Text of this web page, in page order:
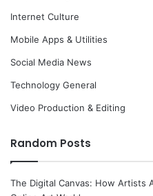
Internet Culture
Mobile Apps & Utilities
Social Media News
Technology General
Video Production & Editing
Random Posts
The Digital Canvas: How Artists